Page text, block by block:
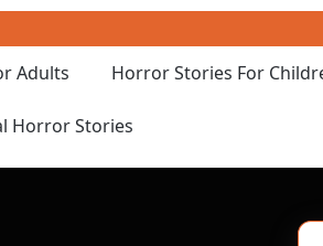
Adults Horror Stories For
Horror Stories